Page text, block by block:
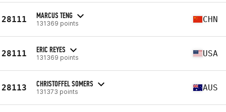
28111 MARCUS TENG
131369 points CHN
28111 ERIC REYES
131369 points USA
28113 CHRISTOFFEL SOMERS
131373 points AUS